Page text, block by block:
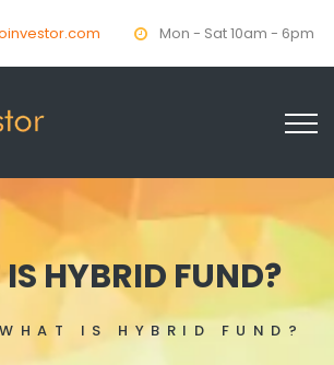
Mon - Sat 10am - 6pm
HYBRID FUND?
WHAT IS HYBRID FUND?